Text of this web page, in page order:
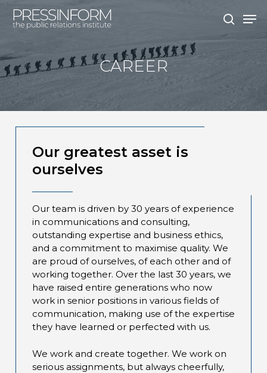
Skip
search
CAREER
Our greatest asset is
ourselves
Our team is driven by 30 years of experience
in communications and consulting,
outstanding expertise and business ethics,
and a commitment to maximise quality. We
are proud of ourselves, of each other and of
working together. Over the last 30 years, we
have raised entire generations who now
work in senior positions in various fields of
communication, making use of the expertise
they have learned or perfected with us.
We work and create together. We work on
serious assignments, but always cheerfully,